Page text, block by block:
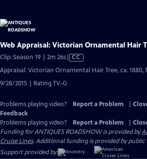
Web Appraisal: Victorian Ornamental Hair
Clip: Season 19 | 2m 26sVideo
Captions
CC
Appraisal: Victorian Ornamental Hair Tree, ca.
9/28/2015 | Rating TV-G
Problems playing video? Report a Problem
Feedback
Problems playing video?
Report a Problem
Funding for ANTIQUES ROADSHOW is provided by
Cruise Lines. Additional funding is provided by public
Support provided by: